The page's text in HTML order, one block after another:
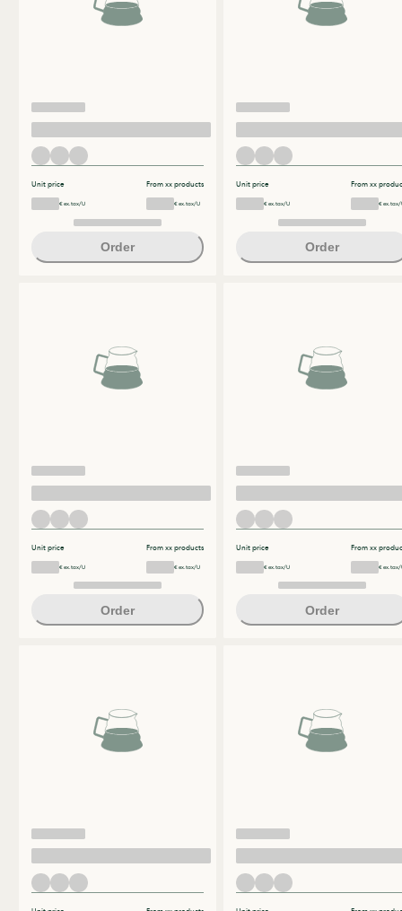
Unit price
€ ex.tax/U
From xx products
€ ex.tax/U
Order
Unit price
€ ex.tax/U
From xx
€ ex.tax/
Order
Unit price
€ ex.tax/U
From xx products
€ ex.tax/U
Order
Unit price
€ ex.tax/U
From xx
€ ex.tax/
Order